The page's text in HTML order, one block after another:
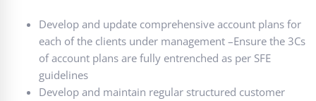
Develop and update comprehensive account plans for
each of the clients under management –Ensure the 3Cs
of account plans are fully entrenched as per SFE
guidelines
Develop and maintain regular structured customer